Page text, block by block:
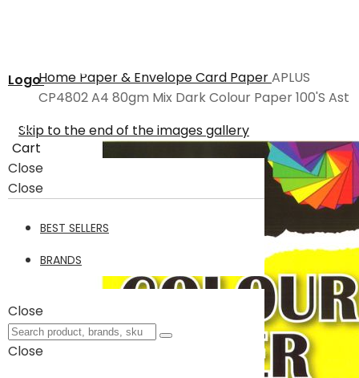
Logo
Cart
Close
Close
BEST SELLERS
BRANDS
Close
Close
Home Paper & EnvelopeCard PaperAPLUS
CP4802 A4 80gm Mix Dark Colour Paper 100'S Ast
Skip to the end of the images gallery